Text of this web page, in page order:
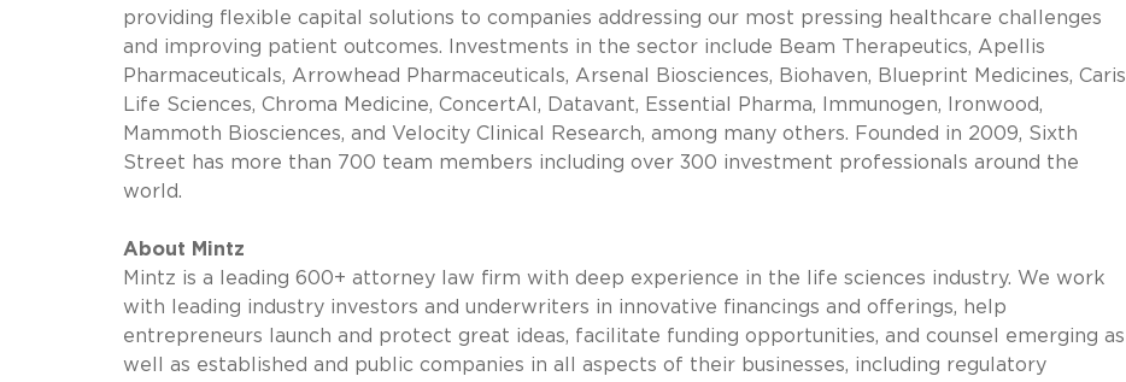
providing flexible capital solutions to companies addressing our most pressing healthcare challenges
and improving patient outcomes. Investments in the sector include Beam Therapeutics, Apellis
Pharmaceuticals, Arrowhead Pharmaceuticals, Arsenal Biosciences, Biohaven, Blueprint Medicines, Caris
Life Sciences, Chroma Medicine, ConcertAI, Datavant, Essential Pharma, Immunogen, Ironwood,
Mammoth Biosciences, and Velocity Clinical Research, among many others. Founded in 2009, Sixth
Street has more than 700 team members including over 300 investment professionals around the
world.
About Mintz
Mintz is a leading 600+ attorney law firm with deep experience in the life sciences industry. We work
with leading industry investors and underwriters in innovative financings and offerings, help
entrepreneurs launch and protect great ideas, facilitate funding opportunities, and counsel emerging as
well as established and public companies in all aspects of their businesses, including regulatory